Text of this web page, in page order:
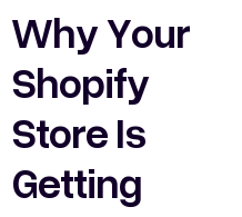
Why Your
Shopify
Store Is
Getting